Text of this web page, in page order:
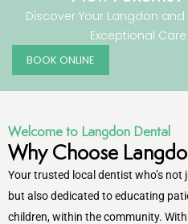
Therapy
& Cleanings
Discover Your Langdon and
Exceptional
BOOK ONLINE
Welcome to Langdon Dental
Why Choose
Your trusted local dentist who’s
but also dedicated to educating
children, within the community.